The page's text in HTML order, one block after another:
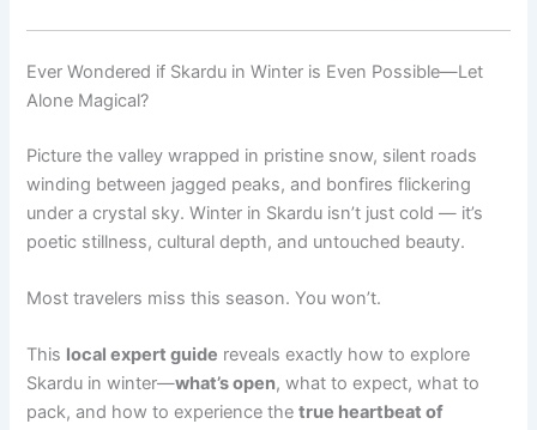
Ever Wondered if Skardu in Winter is Even Possible—Let
Alone Magical?
Picture the valley wrapped in pristine snow, silent roads
winding between jagged peaks, and bonfires flickering
under a crystal sky. Winter in Skardu isn’t just cold — it’s
poetic stillness, cultural depth, and untouched beauty.
Most travelers miss this season. You won’t.
This local expert guide reveals exactly how to explore
Skardu in winter—what’s open, what to expect, what to
pack, and how to experience thetrue heartbeat of